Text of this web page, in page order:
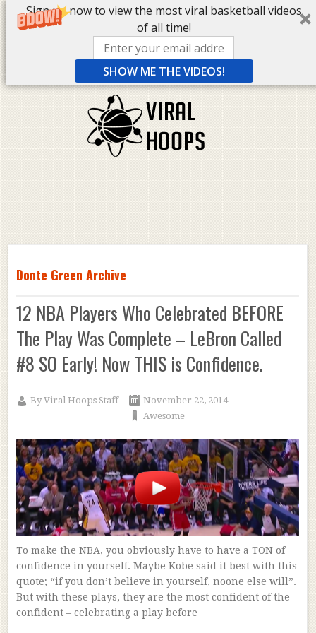
Sign up now to view the most viral basketball videos
of all time!
SHOW ME THE VIDEOS!
Donte Green Archive
12 NBA Players Who Celebrated BEFORE
The Play Was Complete – LeBron Called
#8 SO Early! Now THIS is Confidence.
ByViral Hoops Staff
November 22, 2014
Awesome
To make the NBA, you obviously have to have a TON of
confidence in yourself. Maybe Kobe said it best with this
quote; “if you don’t believe in yourself, noone else will”.
But with these plays, they are the most confident of the
confident – celebrating a play before